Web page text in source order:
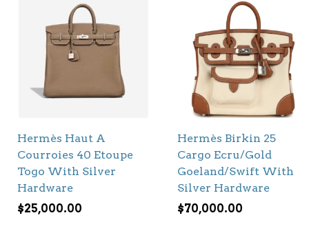
Hermès Haut A
Courroies 40 Etoupe
Togo With Silver
Hardware
$25,000.00
Hermès Birkin 25
Cargo Ecru/Gold
Goeland/Swift With
Silver Hardware
$70,000.00